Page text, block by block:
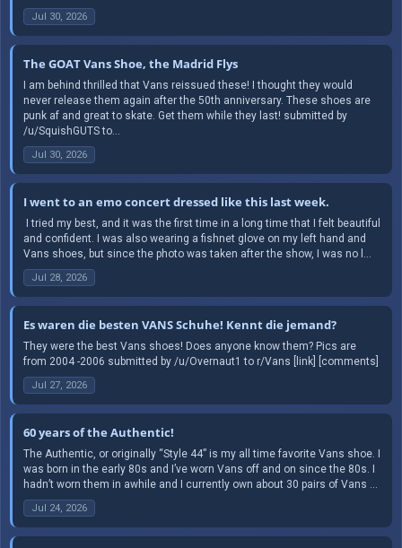
Jul 30, 2026
The GOAT Vans Shoe, the Madrid Flys
I am behind thrilled that Vans reissued these! I thought they would
never release them again after the 50th anniversary. These shoes are
punk af and great to skate. Get them while they last! submitted by
/u/SquishGUTS to...
Jul 30, 2026
I went to an emo concert dressed like this last week.
​ I tried my best, and it was the first time in a long time that I felt beautiful
and confident. I was also wearing a fishnet glove on my left hand and
Vans shoes, but since the photo was taken after the show, I was no l...
Jul 28, 2026
Es waren die besten VANS Schuhe! Kennt die jemand?
They were the best Vans shoes! Does anyone know them? Pics are
from 2004 -2006 submitted by /u/Overnaut1 to r/Vans [link] [comments]
Jul 27, 2026
60 years of the Authentic!
The Authentic, or originally “Style 44” is my all time favorite Vans shoe. I
was born in the early 80s and I’ve worn Vans off and on since the 80s. I
hadn’t worn them in awhile and I currently own about 30 pairs of Vans ...
Jul 24, 2026